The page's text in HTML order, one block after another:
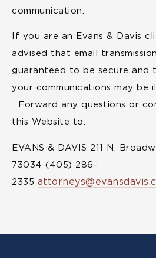
communication.
If you are an Evans & Davis
advised that email
guaranteed to be secure and
your communications may be
Forward any questions or
this Website to:
EVANS & DAVIS 211 N.
73034 (405) 286-
2335